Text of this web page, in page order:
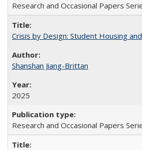
Research and Occasional Papers
Crisis by Design: Student Housing
Shanshan Jiang-Brittan
2025
Research and Occasional Papers